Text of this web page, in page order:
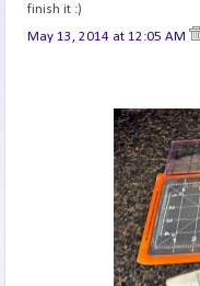
finish it :)
May 13, 2014 at 12:05 AM